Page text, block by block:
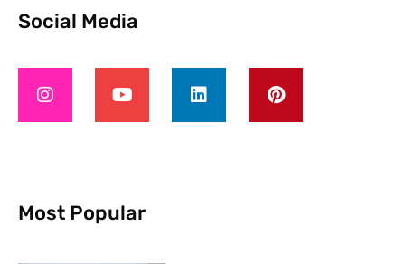
Social Media
Most Popular